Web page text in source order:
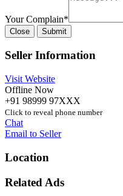
Your Complain*
Close Submit
Seller Information
Visit Website
Offline Now
+91 98999 97XXX
Click to reveal phone number
Chat
Email to Seller
Location
Related Ads